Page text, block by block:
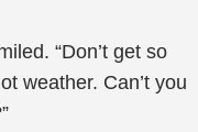
“Don’t get so
weather. Can’t you